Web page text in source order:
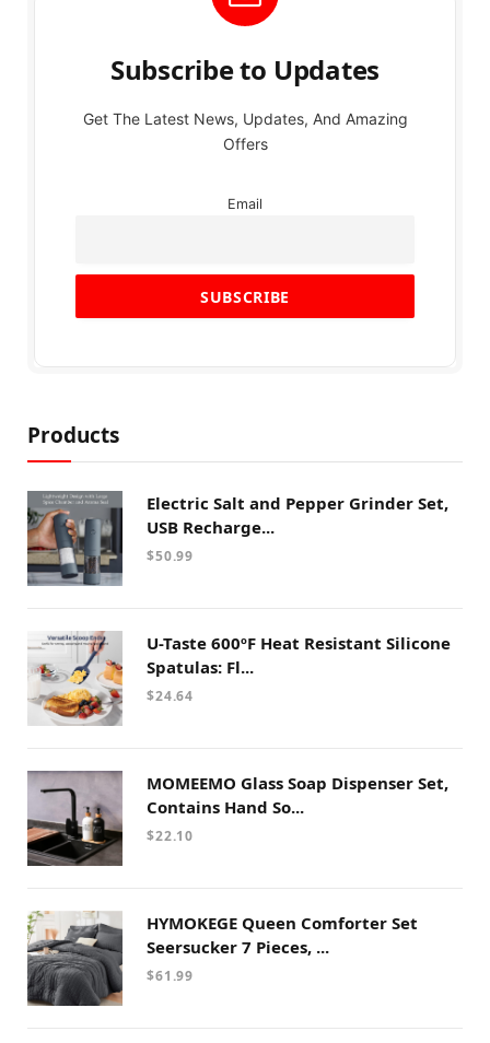
Subscribe to Updates
Get The Latest News, Updates, And Amazing
Offers
Email
Products
Electric Salt and Pepper Grinder Set,
USB Recharge...
$50.99
U-Taste 600ºF Heat Resistant Silicone
Spatulas: Fl...
$24.64
MOMEEMO Glass Soap Dispenser Set,
Contains Hand So...
$22.10
HYMOKEGE Queen Comforter Set
Seersucker 7 Pieces, ...
$61.99